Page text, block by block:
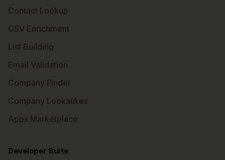
Contact Lookup
CSV Enrichment
List Building
Email Validation
Company Finder
Company Lookalikes
Apps Marketplace
Developer Suite